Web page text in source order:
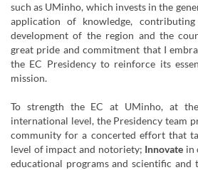
such as UMinho, which invests in the
application of knowledge,
development of the region and the
great pride and commitment that I
the EC Presidency to reinforce its
mission.
To strength the EC at UMinho, at
international level, the Presidency team
community for a concerted effort that
level of impact and notoriety; Innovate in
educational programs and scientific and